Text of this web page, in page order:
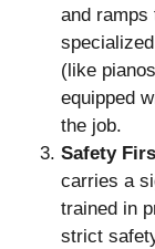
and ramps
(like
equipped
the job.
Safety
carries a
trained in
strict